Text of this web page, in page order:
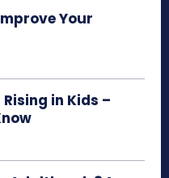
Your
in Kids –